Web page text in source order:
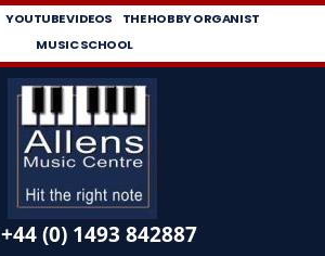
YOUTUBE VIDEOS
THE HOBBY ORGANIST
MUSIC SCHOOL
+44 (0) 1493 842887